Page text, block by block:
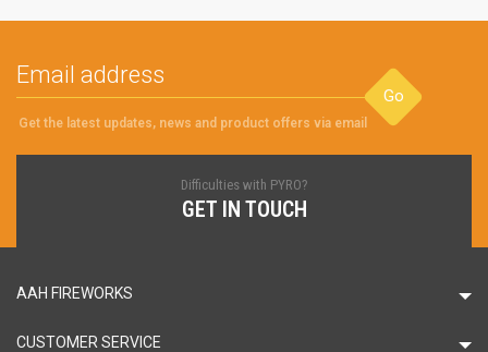
Go
Get the latest updates, news and product offers via email
Difficulties with PYRO?
GET IN TOUCH
AAH FIREWORKS
CUSTOMER SERVICE